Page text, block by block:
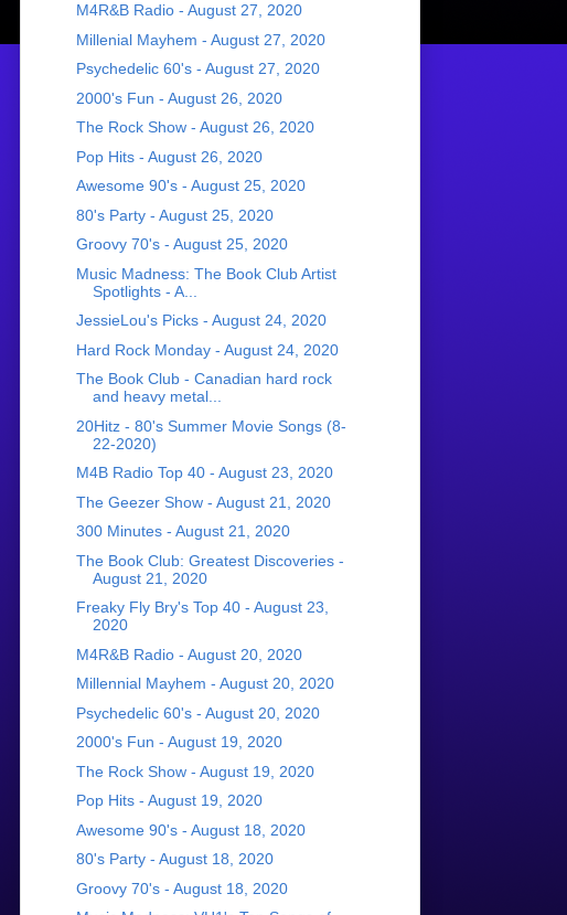
M4R&B Radio - August 27, 2020
Millenial Mayhem - August 27, 2020
Psychedelic 60's - August 27, 2020
2000's Fun - August 26, 2020
The Rock Show - August 26, 2020
Pop Hits - August 26, 2020
Awesome 90's - August 25, 2020
80's Party - August 25, 2020
Groovy 70's - August 25, 2020
Music Madness: The Book Club Artist
Spotlights - A...
JessieLou's Picks - August 24, 2020
Hard Rock Monday - August 24, 2020
The Book Club - Canadian hard rock
and heavy metal...
20Hitz - 80's Summer Movie Songs (8-
22-2020)
M4B Radio Top 40 - August 23, 2020
The Geezer Show - August 21, 2020
300 Minutes - August 21, 2020
The Book Club: Greatest Discoveries -
August 21, 2020
Freaky Fly Bry's Top 40 - August 23,
2020
M4R&B Radio - August 20, 2020
Millennial Mayhem - August 20, 2020
Psychedelic 60's - August 20, 2020
2000's Fun - August 19, 2020
The Rock Show - August 19, 2020
Pop Hits - August 19, 2020
Awesome 90's - August 18, 2020
80's Party - August 18, 2020
Groovy 70's - August 18, 2020